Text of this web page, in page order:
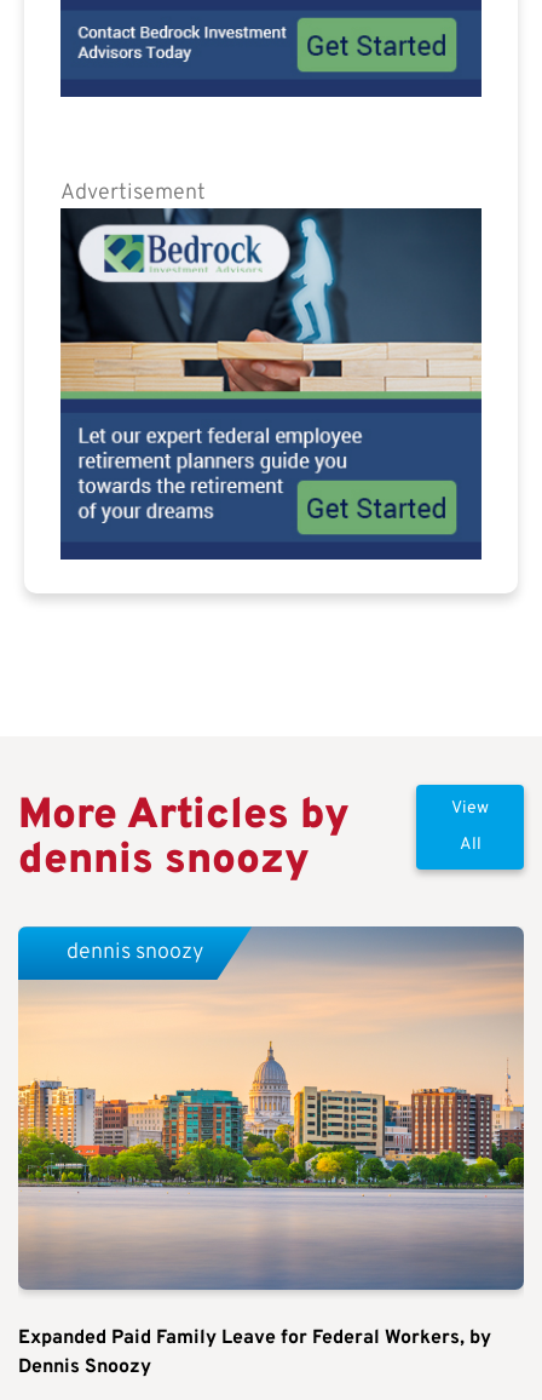
Advertisement
More Articles by
dennis snoozy
View
All
Expanded Paid Family Leave for Federal Workers, by
Dennis Snoozy
dennis snoozy